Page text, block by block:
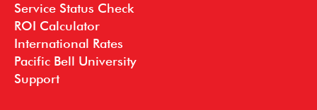
Service Status Check
ROI Calculator
International Rates
Pacific Bell University
Support